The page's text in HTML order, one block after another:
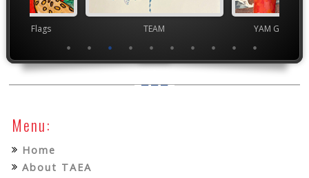
Month Flags TEAM YAM
Menu:
Home
About TAEA